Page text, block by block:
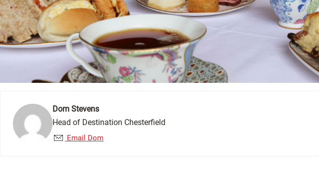
Dom Stevens
Head of Destination Chesterfield
Email Dom